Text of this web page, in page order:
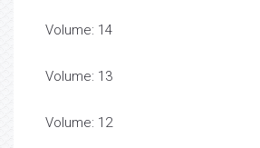
Volume: 14
Volume: 13
Volume: 12